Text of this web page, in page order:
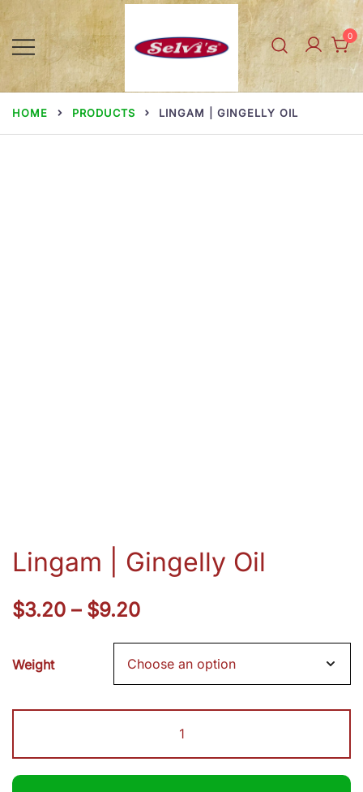
Skip
content
Selvi Mills
0
HOME PRODUCTS LINGAM | GINGELLY OIL
Lingam | Gingelly Oil
$3.20 – $9.20Price
range:
$3.20
through
$9.20
Weight
|
Gingelly